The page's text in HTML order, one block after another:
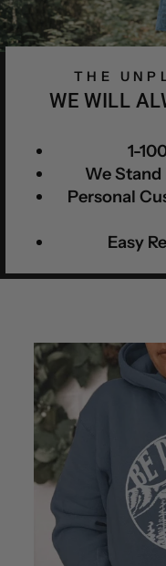
THE
WE WILL
1-
We
Personal
Easy